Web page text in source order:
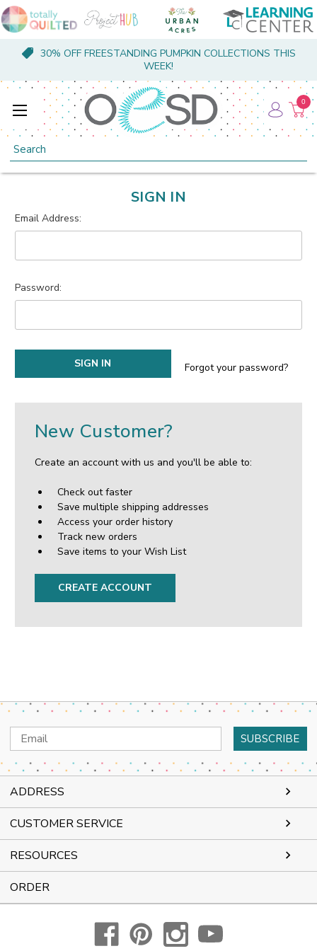
30% OFF FREESTANDING PUMPKIN COLLECTIONS THIS
WEEK!
Search
0
SIGN IN
Email Address:
Password:
Forgot your password?
New Customer?
Create an account with us and you'll be able to:
Check out faster
Save multiple shipping addresses
Access your order history
Track new orders
Save items to your Wish List
CREATE ACCOUNT
Email
Address
ADDRESS
CUSTOMER SERVICE
RESOURCES
ORDER